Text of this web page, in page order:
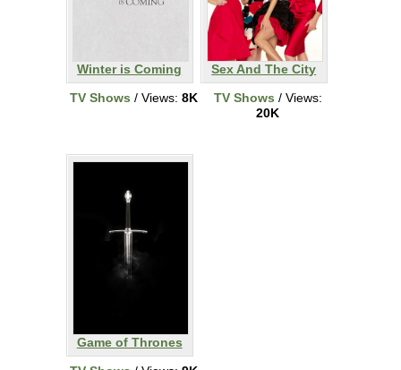
Winter is Coming
TV Shows / Views: 8K
Sex And The City
TV Shows / Views:
20K
Game of Thrones